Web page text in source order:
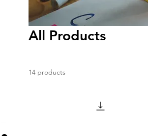
All Products
14 products